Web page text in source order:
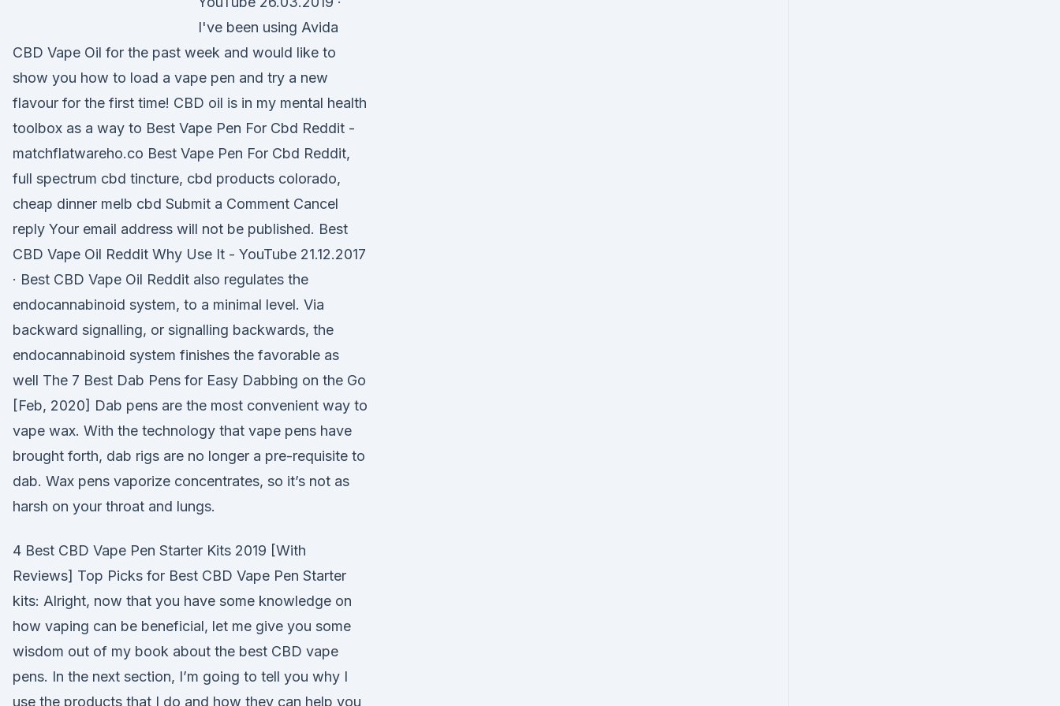
I've been using Avida
CBD Vape Oil for the past week and would like to
show you how to load a vape pen and try a new
flavour for the first time! CBD oil is in my mental health
toolbox as a way to Best Vape Pen For Cbd Reddit -
matchflatwareho.co Best Vape Pen For Cbd Reddit,
full spectrum cbd tincture, cbd products colorado,
cheap dinner melb cbd Submit a Comment Cancel
reply Your email address will not be published. Best
CBD Vape Oil Reddit Why Use It - YouTube 21.12.2017
· Best CBD Vape Oil Reddit also regulates the
endocannabinoid system, to a minimal level. Via
backward signalling, or signalling backwards, the
endocannabinoid system finishes the favorable as
well The 7 Best Dab Pens for Easy Dabbing on the Go
[Feb, 2020] Dab pens are the most convenient way to
vape wax. With the technology that vape pens have
brought forth, dab rigs are no longer a pre-requisite to
dab. Wax pens vaporize concentrates, so it’s not as
harsh on your throat and lungs.
4 Best CBD Vape Pen Starter Kits 2019 [With
Reviews] Top Picks for Best CBD Vape Pen Starter
kits: Alright, now that you have some knowledge on
how vaping can be beneficial, let me give you some
wisdom out of my book about the best CBD vape
pens. In the next section, I’m going to tell you why I
use the products that I do and how they can help you